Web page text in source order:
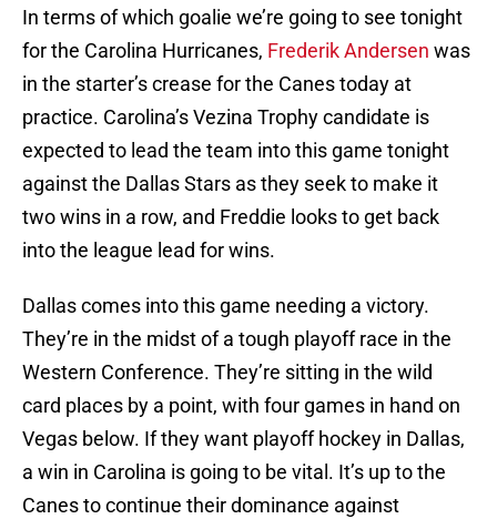
In terms of which goalie we’re going to see tonight
for the Carolina Hurricanes, Frederik Andersen was
in the starter’s crease for the Canes today at
practice. Carolina’s Vezina Trophy candidate is
expected to lead the team into this game tonight
against the Dallas Stars as they seek to make it
two wins in a row, and Freddie looks to get back
into the league lead for wins.
Dallas comes into this game needing a victory.
They’re in the midst of a tough playoff race in the
Western Conference. They’re sitting in the wild
card places by a point, with four games in hand on
Vegas below. If they want playoff hockey in Dallas,
a win in Carolina is going to be vital. It’s up to the
Canes to continue their dominance against